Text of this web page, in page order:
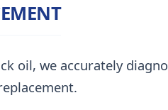
oil, we accurately